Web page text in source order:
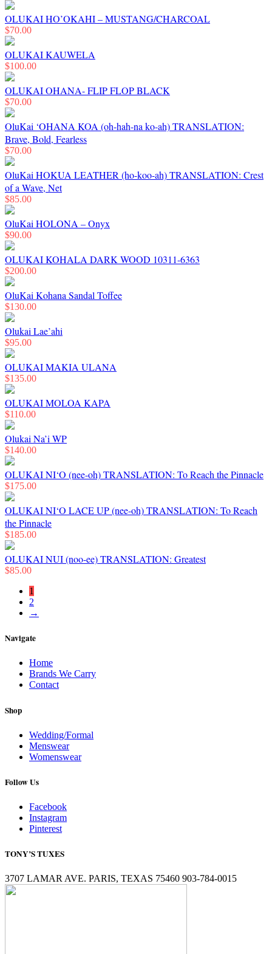
OLUKAI HO’OKAHI – MUSTANG/CHARCOAL
$70.00
OLUKAI KAUWELA
$100.00
OLUKAI OHANA- FLIP FLOP BLACK
$70.00
OluKai ‘OHANA KOA (oh-hah-na ko-ah) TRANSLATION:
Brave, Bold, Fearless
$70.00
OluKai HOKUA LEATHER (ho-koo-ah) TRANSLATION: Crest
of a Wave, Net
$85.00
OluKai HOLONA – Onyx
$90.00
OLUKAI KOHALA DARK WOOD 10311-6363
$200.00
OluKai Kohana Sandal Toffee
$130.00
Olukai Lae’ahi
$95.00
OLUKAI MAKIA ULANA
$135.00
OLUKAI MOLOA KAPA
$110.00
Olukai Na’i WP
$140.00
OLUKAI NI‘O (nee-oh) TRANSLATION: To Reach the Pinnacle
$175.00
OLUKAI NI‘O LACE UP (nee-oh) TRANSLATION: To Reach
the Pinnacle
$185.00
OLUKAI NUI (noo-ee) TRANSLATION: Greatest
$85.00
1
2
→
Navigate
Home
Brands We Carry
Contact
Shop
Wedding/Formal
Menswear
Womenswear
Follow Us
Facebook
Instagram
Pinterest
TONY’S TUXES
3707 LAMAR AVE. PARIS, TEXAS 75460 903-784-0015